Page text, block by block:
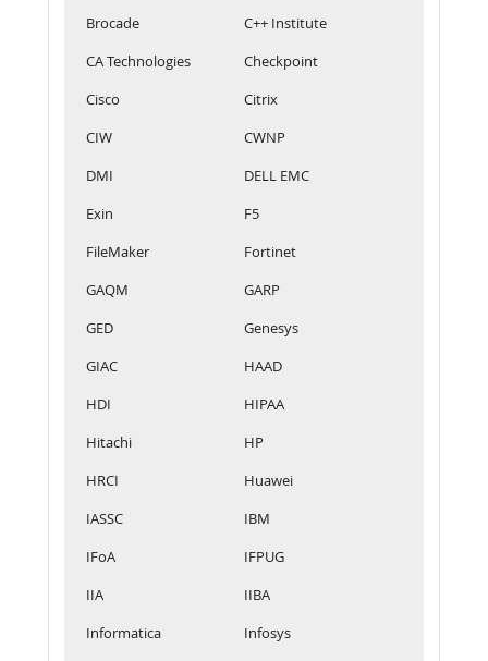
Brocade
C++ Institute
CA Technologies
Checkpoint
Cisco
Citrix
CIW
CWNP
DMI
DELL EMC
Exin
F5
FileMaker
Fortinet
GAQM
GARP
GED
Genesys
GIAC
HAAD
HDI
HIPAA
Hitachi
HP
HRCI
Huawei
IASSC
IBM
IFoA
IFPUG
IIA
IIBA
Informatica
Infosys